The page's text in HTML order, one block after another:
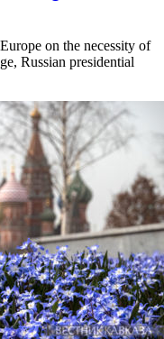
on the necessity of
Russian presidential